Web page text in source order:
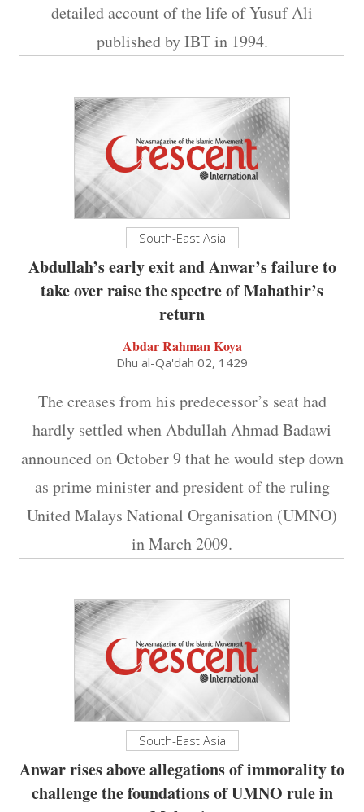
detailed account of the life of Yusuf Ali
published by IBT in 1994.
South-East Asia
Abdullah’s early exit and Anwar’s failure to
take over raise the spectre of Mahathir’s
return
Abdar Rahman Koya
Dhu al-Qa'dah 02, 1429
The creases from his predecessor’s seat had
hardly settled when Abdullah Ahmad Badawi
announced on October 9 that he would step down
as prime minister and president of the ruling
United Malays National Organisation (UMNO)
in March 2009.
South-East Asia
Anwar rises above allegations of immorality to
challenge the foundations of UMNO rule in